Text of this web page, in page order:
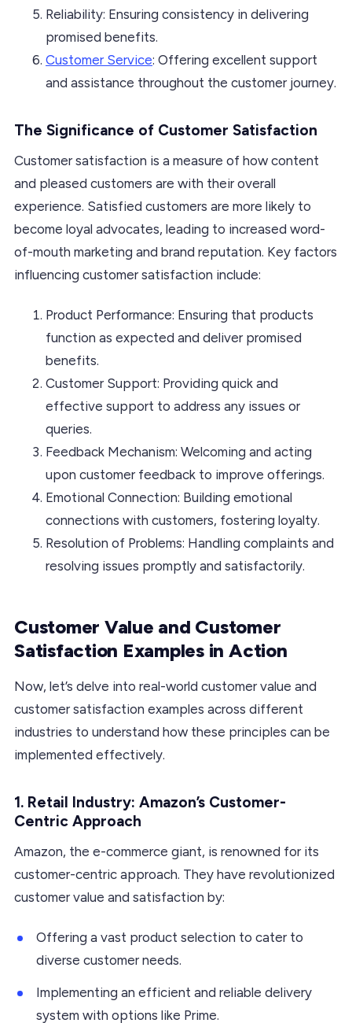
Reliability: Ensuring consistency in delivering
promised benefits.
Customer Service: Offering excellent support
and assistance throughout the customer journey.
The Significance of Customer Satisfaction
Customer satisfaction is a measure of how content
and pleased customers are with their overall
experience. Satisfied customers are more likely to
become loyal advocates, leading to increased word-
of-mouth marketing and brand reputation. Key factors
influencing customer satisfaction include:
Product Performance: Ensuring that products
function as expected and deliver promised
benefits.
Customer Support: Providing quick and
effective support to address any issues or
queries.
Feedback Mechanism: Welcoming and acting
upon customer feedback to improve offerings.
Emotional Connection: Building emotional
connections with customers, fostering loyalty.
Resolution of Problems: Handling complaints and
resolving issues promptly and satisfactorily.
Customer Value and Customer
Satisfaction Examples in Action
Now, let’s delve into real-world customer value and
customer satisfaction examples across different
industries to understand how these principles can be
implemented effectively.
1. Retail Industry: Amazon’s Customer-
Centric Approach
Amazon, the e-commerce giant, is renowned for its
customer-centric approach. They have revolutionized
customer value and satisfaction by:
Offering a vast product selection to cater to
diverse customer needs.
Implementing an efficient and reliable delivery
system with options like Prime.